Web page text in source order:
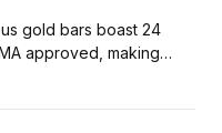
gold bars boast 24
approved, making
and collectors.